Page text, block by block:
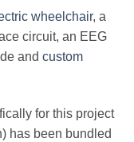
wheelchair, a
circuit, an EEG
and custom
for this project
has been bundled